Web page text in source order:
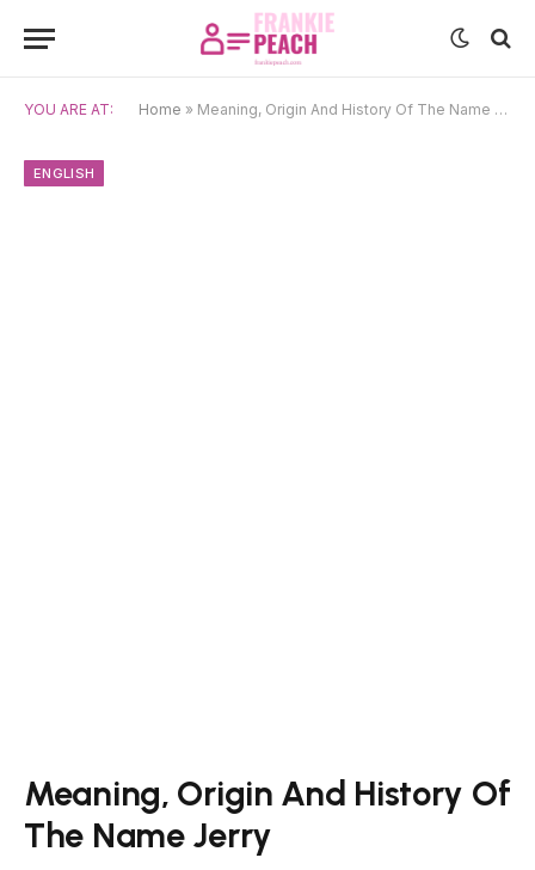
YOU ARE AT: Home » Meaning, Origin And History Of The Name Jerry
ENGLISH
Meaning, Origin And History Of
The Name Jerry